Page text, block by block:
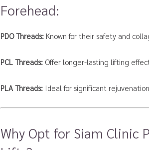
Forehead:
PDO Threads: Known for their safety and
PCL Threads: Offer longer-lasting lifting
PLA Threads: Ideal for significant
Why Opt for Siam Clinic